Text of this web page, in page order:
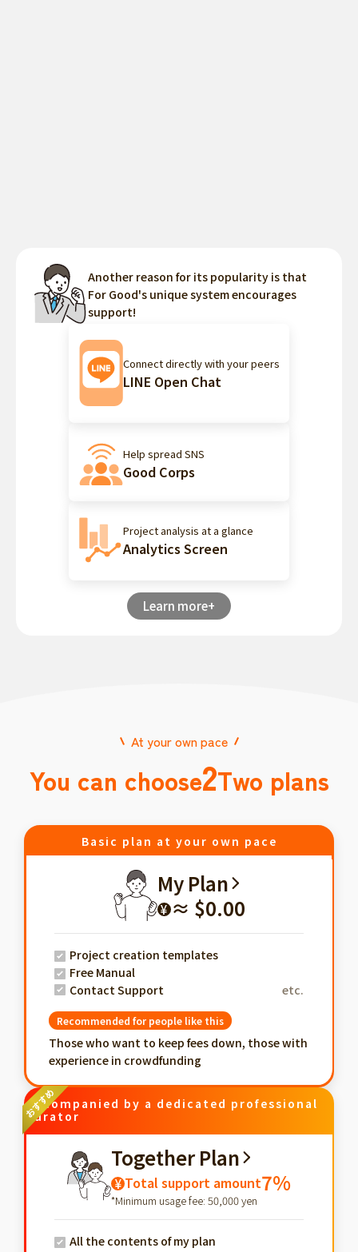
Another reason for its popularity is that
For Good's unique system encourages
support!
Connect directly with your peers
LINE Open Chat
Help spread SNS
Good Corps
Project analysis at a glance
Analytics Screen
Learn more+
At your own pace
You can choose2Two plans
Basic plan at your own pace
My Plan
¥ ≈ $0.00
Project creation templates
Free Manual
Contact Support
etc.
Recommended for people like this
Those who want to keep fees down, those with
experience in crowdfunding
Accompanied by a dedicated professional
curator
Together Plan
¥ Total support amount7%
*Minimum usage fee: 50,000 yen
All the contents of my plan